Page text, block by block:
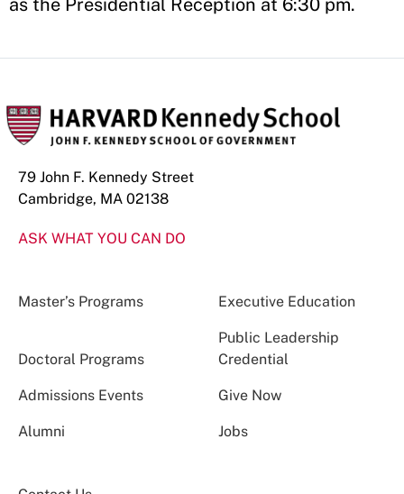
as the Presidential Reception at 6:30 pm.
79 John F. Kennedy Street
Cambridge, MA 02138
ASK WHAT YOU CAN DO
Master’s Programs Executive Education
Doctoral Programs
Public Leadership
Credential
Admissions Events Give Now
Alumni Jobs